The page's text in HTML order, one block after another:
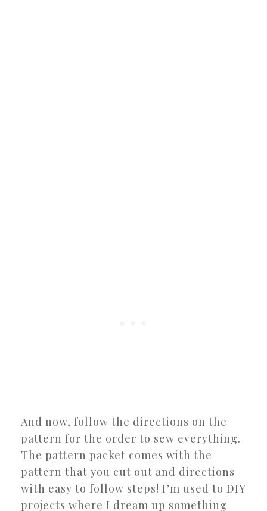
And now, follow the directions on the
pattern for the order to sew everything.
The pattern packet comes with the
pattern that you cut out and directions
with easy to follow steps! I’m used to DIY
projects where I dream up something